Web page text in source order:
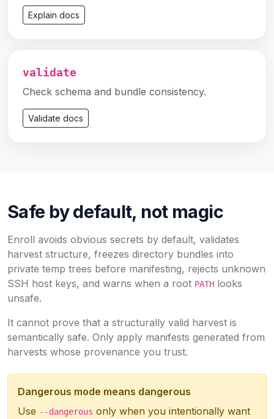
Explain docs
validate
Check schema and bundle consistency.
Validate docs
Safe by default, not magic
Enroll avoids obvious secrets by default, validates
harvest structure, freezes directory bundles into
private temp trees before manifesting, rejects unknown
SSH host keys, and warns when a root PATH looks
unsafe.
It cannot prove that a structurally valid harvest is
semantically safe. Only apply manifests generated from
harvests whose provenance you trust.
Dangerous mode means dangerous
Use --dangerous only when you intentionally want